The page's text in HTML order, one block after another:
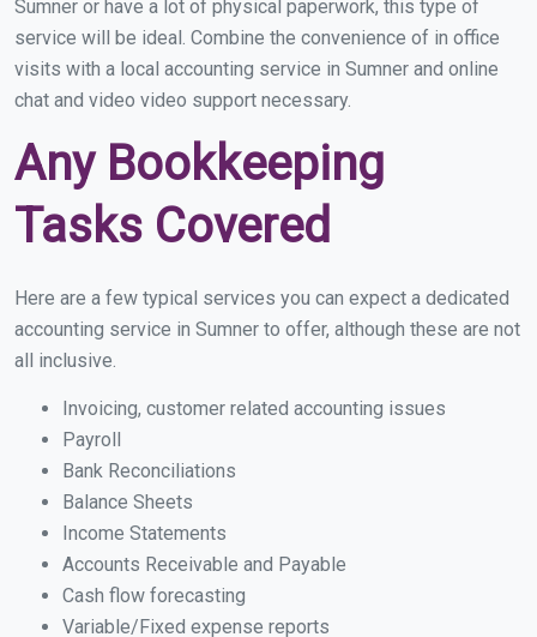
Sumner or have a lot of physical paperwork, this type of
service will be ideal. Combine the convenience of in office
visits with a local accounting service in Sumner and online
chat and video video support necessary.
Any Bookkeeping
Tasks Covered
Here are a few typical services you can expect a dedicated
accounting service in Sumner to offer, although these are not
all inclusive.
Invoicing, customer related accounting issues
Payroll
Bank Reconciliations
Balance Sheets
Income Statements
Accounts Receivable and Payable
Cash flow forecasting
Variable/Fixed expense reports